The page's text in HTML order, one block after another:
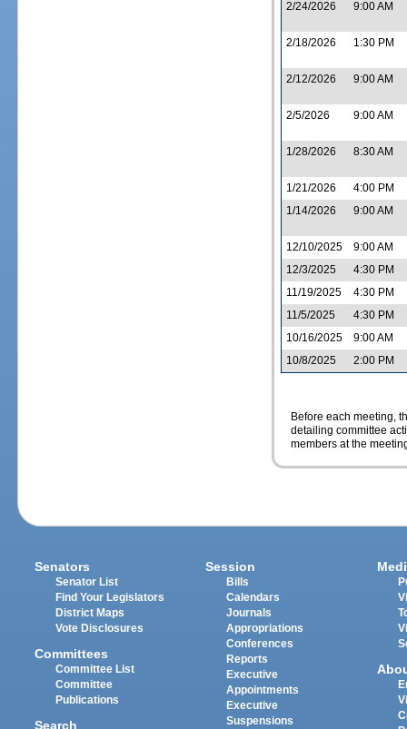
2/24/2026 9:00 AM
2/18/2026 1:30 PM
2/12/2026 9:00 AM
2/5/2026 9:00 AM
1/28/2026 8:30 AM
1/21/2026 4:00 PM
1/14/2026 9:00 AM
12/10/2025 9:00 AM
12/3/2025 4:30 PM
11/19/2025 4:30 PM
11/5/2025 4:30 PM
10/16/2025 9:00 AM
10/8/2025 2:00 PM
Before each meeting,
detailing committee
members at the
Senators
Senator List
Find Your Legislators
District Maps
Vote Disclosures
Committees
Committee List
Committee
Publications
Search
Session
Bills
Calendars
Journals
Appropriations
Conferences
Reports
Executive
Appointments
Executive
Suspensions